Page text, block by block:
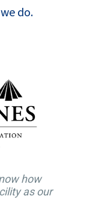
do.
how
as our